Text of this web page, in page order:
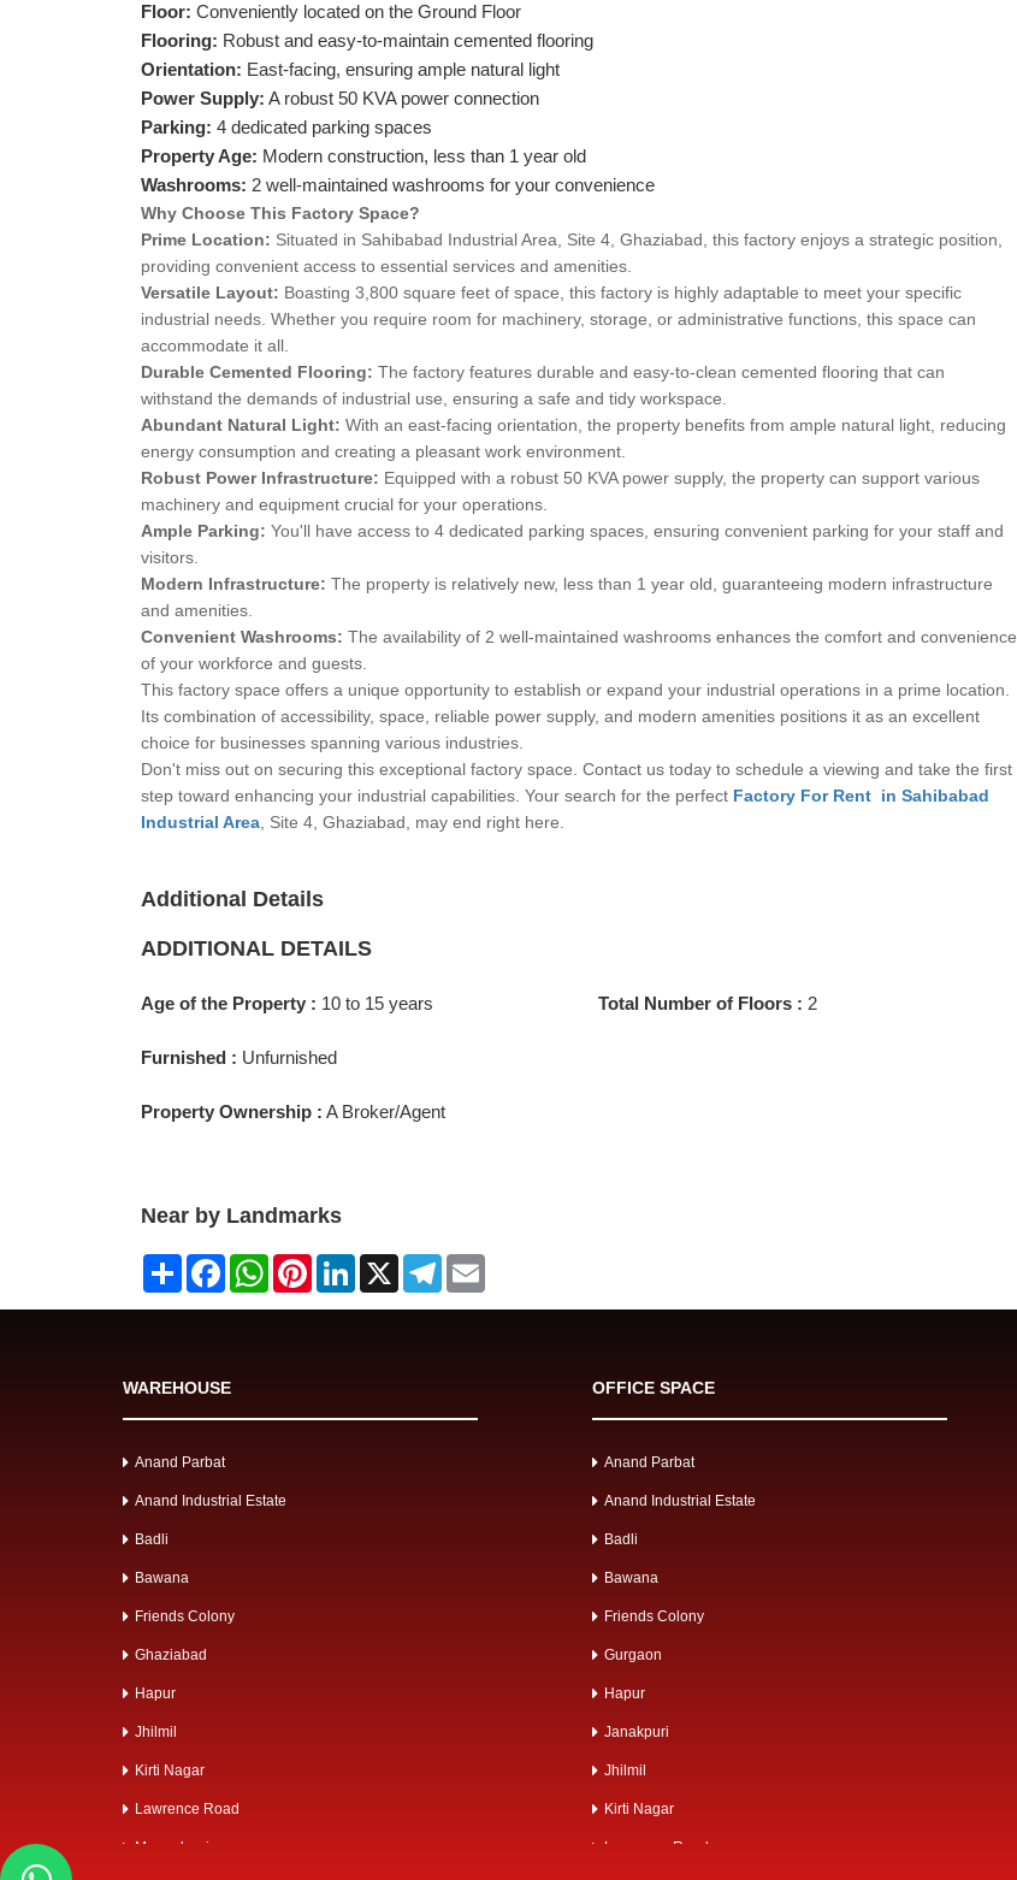
Floor: Conveniently located on the Ground Floor
Flooring: Robust and easy-to-maintain cemented flooring
Orientation: East-facing, ensuring ample natural light
Power Supply: A robust 50 KVA power connection
Parking: 4 dedicated parking spaces
Property Age: Modern construction, less than 1 year old
Washrooms: 2 well-maintained washrooms for your convenience
Why Choose This Factory Space?
Prime Location: Situated in Sahibabad Industrial Area, Site 4, Ghaziabad, this factory enjoys a strategic position,
providing convenient access to essential services and amenities.
Versatile Layout: Boasting 3,800 square feet of space, this factory is highly adaptable to meet your specific
industrial needs. Whether you require room for machinery, storage, or administrative functions, this space can
accommodate it all.
Durable Cemented Flooring: The factory features durable and easy-to-clean cemented flooring that can
withstand the demands of industrial use, ensuring a safe and tidy workspace.
Abundant Natural Light: With an east-facing orientation, the property benefits from ample natural light, reducing
energy consumption and creating a pleasant work environment.
Robust Power Infrastructure: Equipped with a robust 50 KVA power supply, the property can support various
machinery and equipment crucial for your operations.
Ample Parking: You'll have access to 4 dedicated parking spaces, ensuring convenient parking for your staff and
visitors.
Modern Infrastructure: The property is relatively new, less than 1 year old, guaranteeing modern infrastructure
and amenities.
Convenient Washrooms: The availability of 2 well-maintained washrooms enhances the comfort and convenience
of your workforce and guests.
This factory space offers a unique opportunity to establish or expand your industrial operations in a prime location.
Its combination of accessibility, space, reliable power supply, and modern amenities positions it as an excellent
choice for businesses spanning various industries.
Don't miss out on securing this exceptional factory space. Contact us today to schedule a viewing and take the first
step toward enhancing your industrial capabilities. Your search for the perfect Factory For Rent in Sahibabad
Industrial Area , Site 4, Ghaziabad, may end right here.
Additional Details
ADDITIONAL DETAILS
Age of the Property : 10 to 15 years
Furnished : Unfurnished
Property Ownership : A Broker/Agent
Total Number of Floors : 2
Near by Landmarks
Share FacebookWhatsAppPinterestLinkedIn
X Telegram
WAREHOUSE
Anand Parbat
Anand Industrial Estate
Badli
Bawana
Friends Colony
Ghaziabad
Hapur
Jhilmil
Kirti Nagar
Lawrence Road
Mangolpuri
OFFICE SPACE
Anand Parbat
Anand Industrial Estate
Badli
Bawana
Friends Colony
Gurgaon
Hapur
Janakpuri
Jhilmil
Kirti Nagar
Lawrence Road